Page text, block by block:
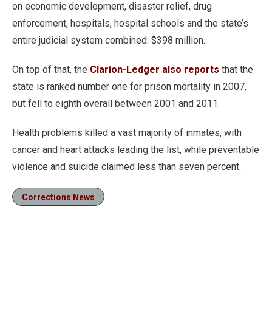
on economic development, disaster relief, drug
enforcement, hospitals, hospital schools and the state’s
entire judicial system combined: $398 million.
On top of that, the Clarion-Ledger also reports that the
state is ranked number one for prison mortality in 2007,
but fell to eighth overall between 2001 and 2011.
Health problems killed a vast majority of inmates, with
cancer and heart attacks leading the list, while preventable
violence and suicide claimed less than seven percent.
Corrections News